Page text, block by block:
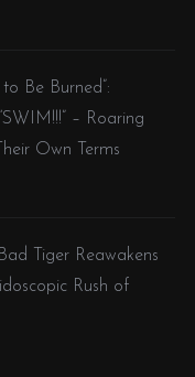
Be Burned”:
– Roaring
Own Terms
Tiger Reawakens
Rush of